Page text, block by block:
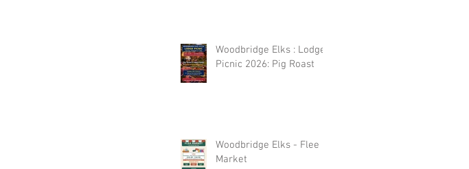
Woodbridge Elks : Lodge
Picnic 2026: Pig Roast
Woodbridge Elks - Flee
Market